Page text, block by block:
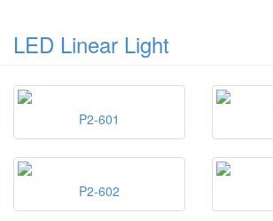
LED Linear Light
P2-601
P2-602